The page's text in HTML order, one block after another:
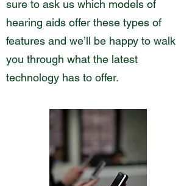
sure to ask us which models of
hearing aids offer these types of
features and we’ll be happy to walk
you through what the latest
technology has to offer.